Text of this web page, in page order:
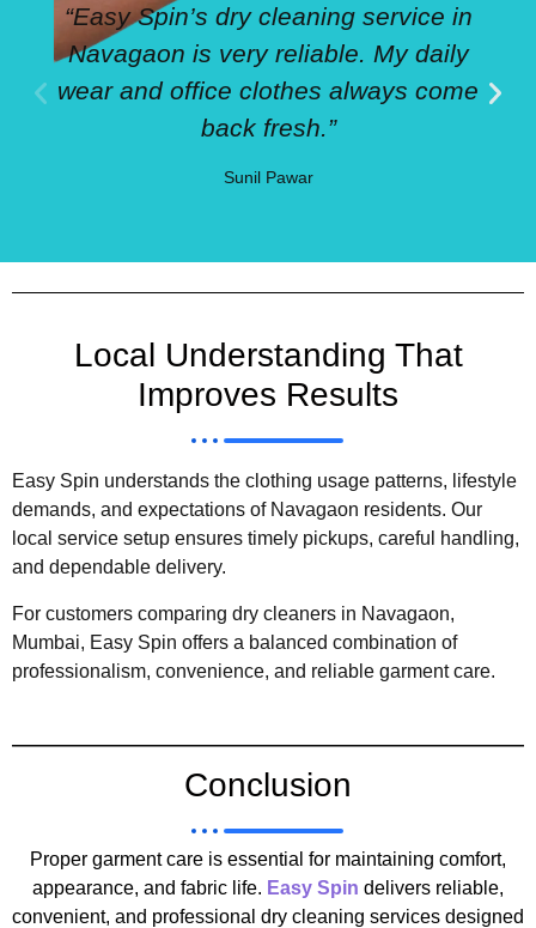
“Easy Spin’s dry cleaning service in
Navagaon is very reliable. My daily
wear and office clothes always come
back fresh.”
Sunil Pawar
Local Understanding That
Improves Results
Easy Spin understands the clothing usage patterns, lifestyle
demands, and expectations of Navagaon residents. Our
local service setup ensures timely pickups, careful handling,
and dependable delivery.
For customers comparing dry cleaners in Navagaon,
Mumbai, Easy Spin offers a balanced combination of
professionalism, convenience, and reliable garment care.
Conclusion
Proper garment care is essential for maintaining comfort,
appearance, and fabric life. Easy Spin delivers reliable,
convenient, and professional dry cleaning services designed